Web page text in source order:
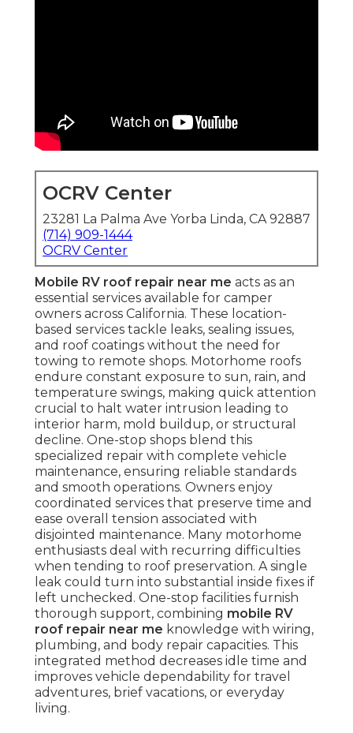
OCRV Center
23281 La Palma Ave Yorba Linda, CA 92887
(714) 909-1444
OCRV Center
Mobile RV roof repair near me acts as an
essential services available for camper
owners across California. These location-
based services tackle leaks, sealing issues,
and roof coatings without the need for
towing to remote shops. Motorhome roofs
endure constant exposure to sun, rain, and
temperature swings, making quick attention
crucial to halt water intrusion leading to
interior harm, mold buildup, or structural
decline. One-stop shops blend this
specialized repair with complete vehicle
maintenance, ensuring reliable standards
and smooth operations. Owners enjoy
coordinated services that preserve time and
ease overall tension associated with
disjointed maintenance. Many motorhome
enthusiasts deal with recurring difficulties
when tending to roof preservation. A single
leak could turn into substantial inside fixes if
left unchecked. One-stop facilities furnish
thorough support, combining mobile RV
roof repair near me knowledge with wiring,
plumbing, and body repair capacities. This
integrated method decreases idle time and
improves vehicle dependability for travel
adventures, brief vacations, or everyday
living.